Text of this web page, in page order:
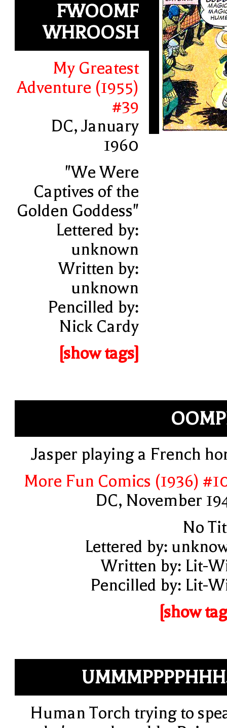
FWOOMF
WHROOSH
My Greatest
Adventure (1955)
#39
DC, January
1960
"We Were
Captives of the
Golden Goddess"
Lettered by:
unknown
Written by:
unknown
Pencilled by:
Nick Cardy
[show tags]
Jasper playing a French
More Fun Comics (1936)
DC, November
No
Lettered by:
Written by: Lit-
Pencilled by: Lit-
[show
Human Torch trying to